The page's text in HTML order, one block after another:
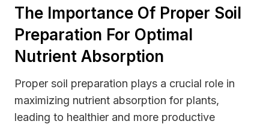
The Importance Of Proper Soil
Preparation For Optimal
Nutrient Absorption
Proper soil preparation plays a crucial role in
maximizing nutrient absorption for plants,
leading to healthier and more productive